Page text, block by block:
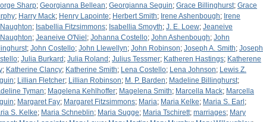
Sharp; Georgianna Bellean; Georgianna Seguin; Grace Billinghurst; Grace
; Harry Mack; Henry Lapointe; Herbert Smith; Irene Ashenbough; Irene
; Isabellia Fitzsimmons; Isabellia Smoyth; J. E. Loew; Jeaneive
; Jeaneive O'Niel ; Johanna Costello; John Ashenbough; John
; John Costello; John Llewellyn; John Robinson; Joseph A. Smith; Joseph
; Julia Burkard ; Julia Roland ; Julius Tessmer; Katheren Hastings; Katherene
; Katherine Clancy; Katherine Smith; Lena Costello; Lena Johnson; Lewis Z.
; Lillian Fletcher; Lillian Robinson; M. P. Barden; Madeline Billinghurst;
Tyman; Magelena Kehlhoffer; Magelena Smith; Marcella Mack; Marcella
; Margaret Fay; Margaret Fitzsimmons; Maria; Maria Kelke; Maria S. Earl ;
S. Kelke; Maria Schneblin; Maria Sugge; Maria Tschirett; marriages; Mary